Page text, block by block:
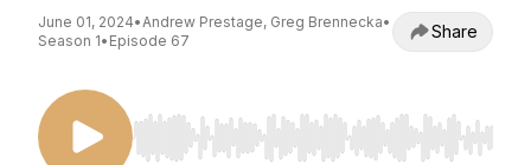
June 01, 2024•Andrew Prestage, Greg Brennecka•
Season 1• Episode 67 Share
Use Left/Right to seek, Home/End to jump to